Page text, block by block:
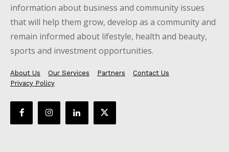
information about business and community issues
that will help them grow, develop as a community and
remain informed about lifestyle, health and beauty,
sports and investment opportunities.
About Us Our Services Partners
Contact Us
Privacy Policy